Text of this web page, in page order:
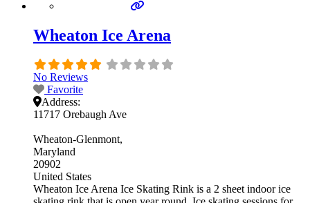
Wheaton Ice Arena
No Reviews
Favorite
Address:
11717 Orebaugh Ave
Wheaton-Glenmont
Maryland
20902
United States
Wheaton Ice Arena Ice Skating Rink is a 2 sheet indoor ice